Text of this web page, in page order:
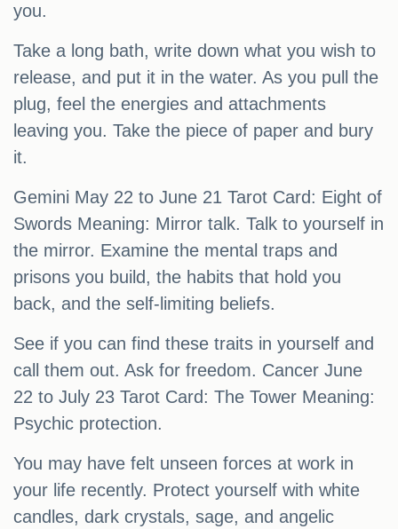
you.
Take a long bath, write down what you wish to
release, and put it in the water. As you pull the
plug, feel the energies and attachments
leaving you. Take the piece of paper and bury
it.
Gemini May 22 to June 21 Tarot Card: Eight of
Swords Meaning: Mirror talk. Talk to yourself in
the mirror. Examine the mental traps and
prisons you build, the habits that hold you
back, and the self-limiting beliefs.
See if you can find these traits in yourself and
call them out. Ask for freedom. Cancer June
22 to July 23 Tarot Card: The Tower Meaning:
Psychic protection.
You may have felt unseen forces at work in
your life recently. Protect yourself with white
candles, dark crystals, sage, and angelic